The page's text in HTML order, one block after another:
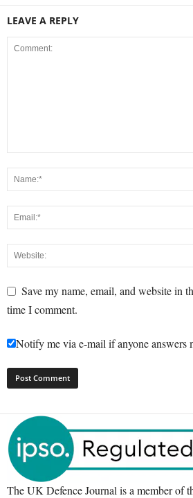
LEAVE A REPLY
Save my name, email, and website in
time I comment.
Notify me via e-mail if anyone answers
The UK Defence Journal is a member of